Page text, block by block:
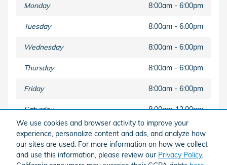
We use cookies and browser activity to improve your
experience, personalize content and ads, and analyze how
our sites are used. For more information on how we collect
and use this information, please review our Privacy Policy.
Monday 8:00am - 6:00pm
Tuesday 8:00am - 6:00pm
Wednesday 8:00am - 6:00pm
Thursday 8:00am - 6:00pm
Friday 8:00am - 6:00pm
Saturday 8:00am-12:00pm
Sunday Closed